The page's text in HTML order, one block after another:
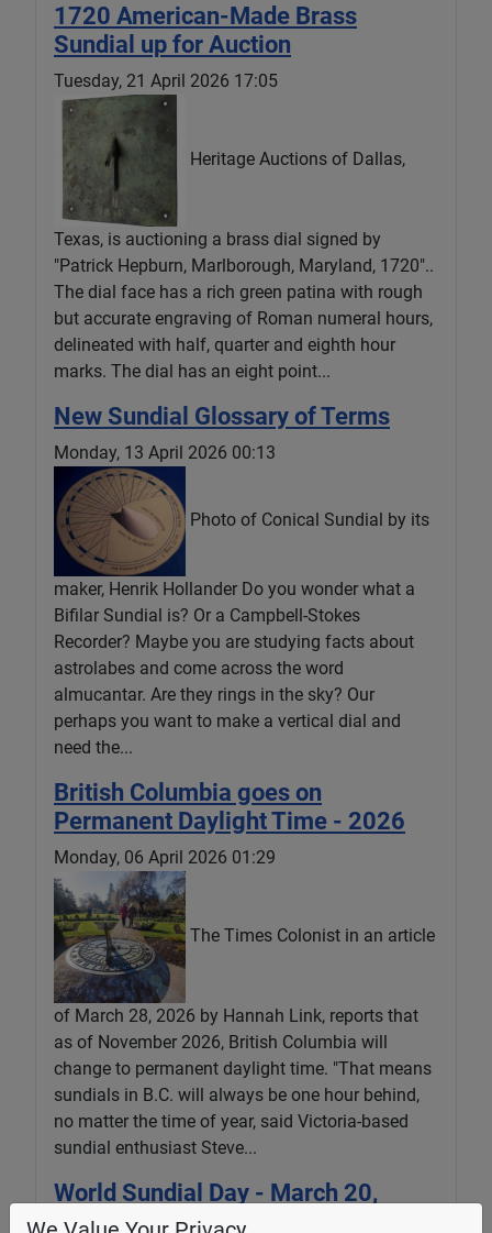
1720 American-Made Brass
Sundial up for Auction
Tuesday, 21 April 2026 17:05
Heritage Auctions of Dallas,
Texas, is auctioning a brass dial signed by
"Patrick Hepburn, Marlborough, Maryland, 1720"..
The dial face has a rich green patina with rough
but accurate engraving of Roman numeral hours,
delineated with half, quarter and eighth hour
marks. The dial has an eight point...
New Sundial Glossary of Terms
Monday, 13 April 2026 00:13
Photo of Conical Sundial by its
maker, Henrik Hollander Do you wonder what a
Bifilar Sundial is? Or a Campbell-Stokes
Recorder? Maybe you are studying facts about
astrolabes and come across the word
almucantar. Are they rings in the sky? Our
perhaps you want to make a vertical dial and
need the...
British Columbia goes on
Permanent Daylight Time - 2026
Monday, 06 April 2026 01:29
The Times Colonist in an article
of March 28, 2026 by Hannah Link, reports that
as of November 2026, British Columbia will
change to permanent daylight time. "That means
sundials in B.C. will always be one hour behind,
no matter the time of year, said Victoria-based
sundial enthusiast Steve...
World Sundial Day - March 20,
2026